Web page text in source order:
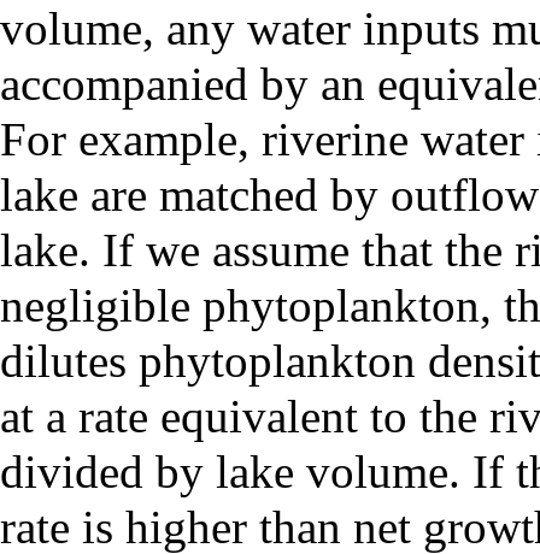
volume, any water inputs
accompanied by an
For example, riverine water
lake are matched by
lake. If we assume that the
negligible phytoplankton,
dilutes phytoplankton
at a rate equivalent to the
divided by lake volume. If
rate is higher than net